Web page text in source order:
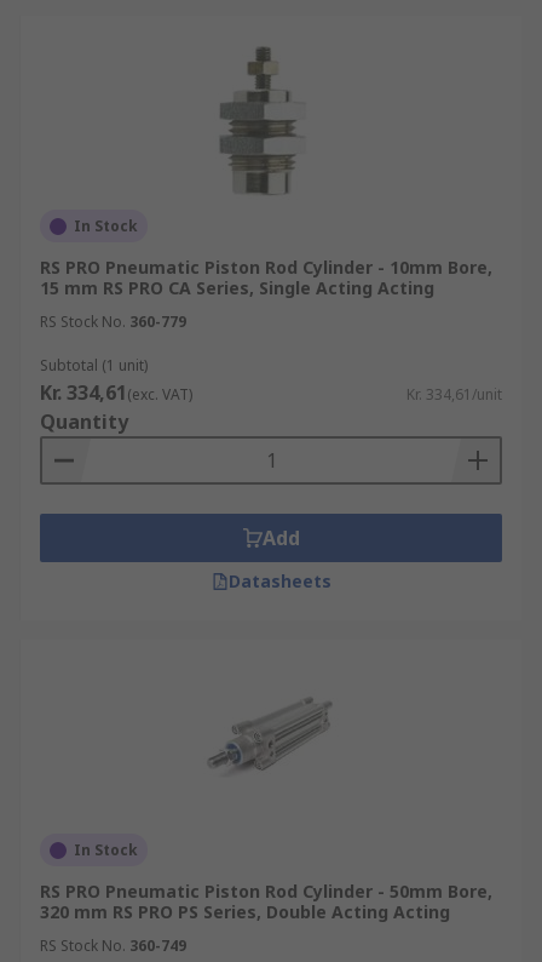
In Stock
RS PRO Pneumatic Piston Rod Cylinder - 10mm Bore,
15 mm RS PRO CA Series, Single Acting Acting
RS Stock No. 360-779
Subtotal (1 unit)
Kr. 334,61(exc. VAT) Kr. 334,61/unit
Quantity
Add
Datasheets
In Stock
RS PRO Pneumatic Piston Rod Cylinder - 50mm Bore,
320 mm RS PRO PS Series, Double Acting Acting
RS Stock No. 360-749